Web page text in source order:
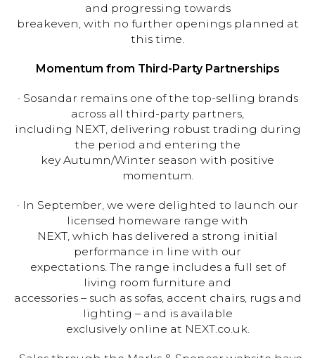
and progressing towards
breakeven, with no further openings planned at
this time.
Momentum from Third-Party Partnerships
· Sosandar remains one of the top-selling brands
across all third-party partners,
including NEXT, delivering robust trading during
the period and entering the
key Autumn/Winter season with positive
momentum.
· In September, we were delighted to launch our
licensed homeware range with
NEXT, which has delivered a strong initial
performance in line with our
expectations. The range includes a full set of
living room furniture and
accessories – such as sofas, accent chairs, rugs and
lighting – and is available
exclusively online at NEXT.co.uk.